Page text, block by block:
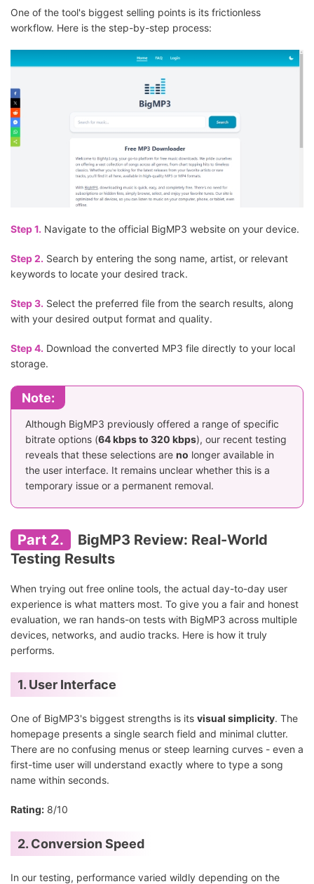
One of the tool's biggest selling points is its frictionless
workflow. Here is the step-by-step process:
Step 1. Navigate to the official BigMP3 website on your device.
Step 2. Search by entering the song name, artist, or relevant
keywords to locate your desired track.
Step 3. Select the preferred file from the search results, along
with your desired output format and quality.
Step 4. Download the converted MP3 file directly to your local
storage.
Note:
Although BigMP3 previously offered a range of specific
bitrate options (64 kbps to 320 kbps), our recent testing
reveals that these selections are no longer available in
the user interface. It remains unclear whether this is a
temporary issue or a permanent removal.
Part 2.
BigMP3 Review: Real-World
Testing Results
When trying out free online tools, the actual day-to-day user
experience is what matters most. To give you a fair and honest
evaluation, we ran hands-on tests with BigMP3 across multiple
devices, networks, and audio tracks. Here is how it truly
performs.
1. User Interface
One of BigMP3's biggest strengths is its visual simplicity. The
homepage presents a single search field and minimal clutter.
There are no confusing menus or steep learning curves - even a
first-time user will understand exactly where to type a song
name within seconds.
Rating: 8/10
2. Conversion Speed
In our testing, performance varied wildly depending on the